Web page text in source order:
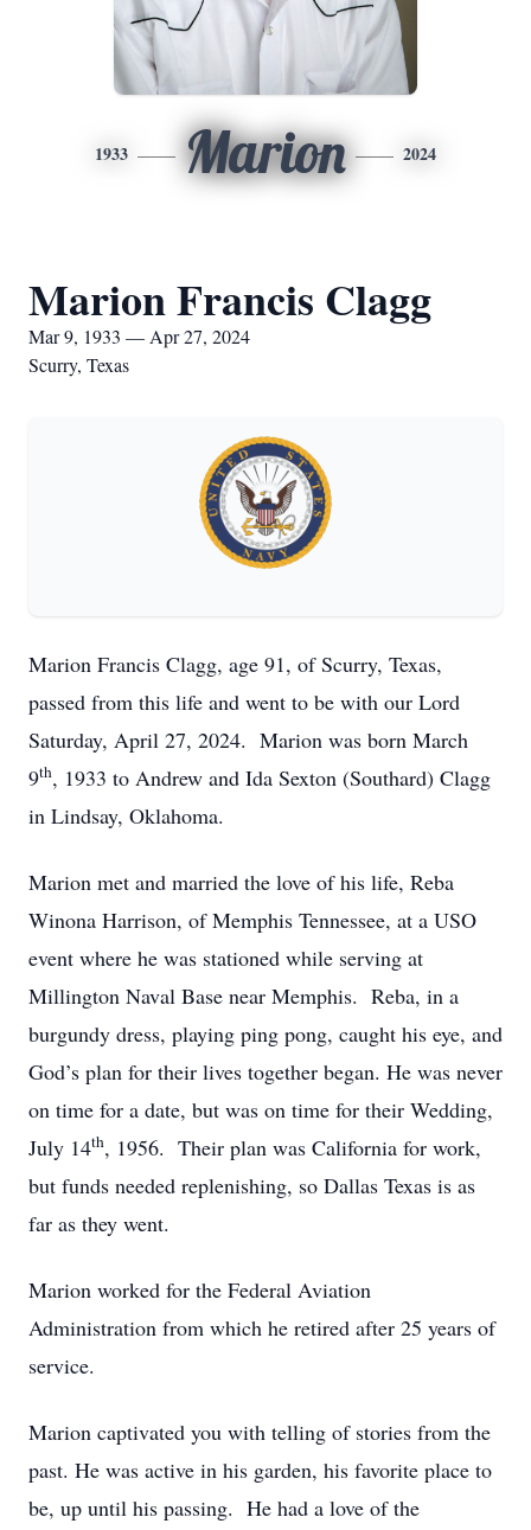
1933 Marion 2024
Marion Francis Clagg
Mar 9, 1933 — Apr 27, 2024
Scurry, Texas
Marion Francis Clagg, age 91, of Scurry, Texas,
passed from this life and went to be with our Lord
Saturday, April 27, 2024. Marion was born March
9th, 1933 to Andrew and Ida Sexton (Southard) Clagg
in Lindsay, Oklahoma.
Marion met and married the love of his life, Reba
Winona Harrison, of Memphis Tennessee, at a USO
event where he was stationed while serving at
Millington Naval Base near Memphis. Reba, in a
burgundy dress, playing ping pong, caught his eye, and
God’s plan for their lives together began. He was never
on time for a date, but was on time for their Wedding,
July 14th, 1956. Their plan was California for work,
but funds needed replenishing, so Dallas Texas is as
far as they went.
Marion worked for the Federal Aviation
Administration from which he retired after 25 years of
service.
Marion captivated you with telling of stories from the
past. He was active in his garden, his favorite place to
be, up until his passing. He had a love of the